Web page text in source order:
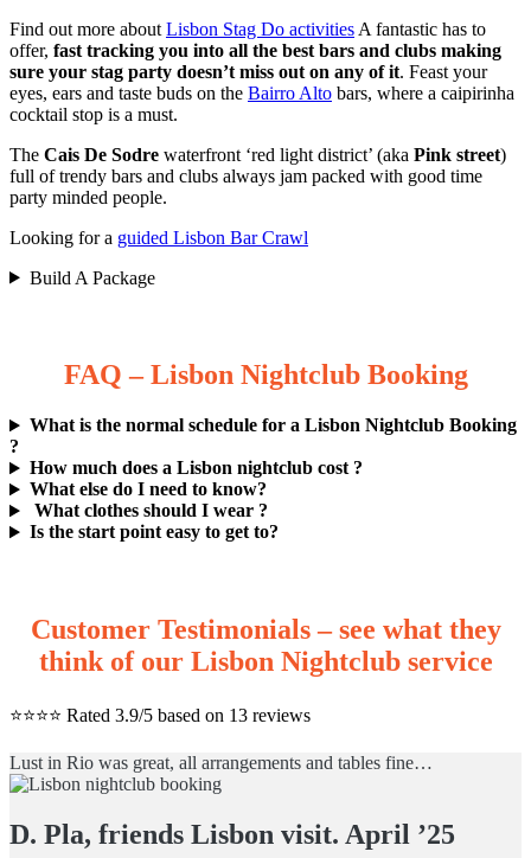
Find out more about Lisbon Stag Do activities A fantastic has to
offer, fast tracking you into all the best bars and clubs making
sure your stag party doesn’t miss out on any of it. Feast your
eyes, ears and taste buds on the Bairro Alto bars, where a caipirinha
cocktail stop is a must.
The Cais De Sodre waterfront ‘red light district’ (aka Pink street)
full of trendy bars and clubs always jam packed with good time
party minded people.
Looking for a guided Lisbon Bar Crawl
Build A Package
FAQ – Lisbon Nightclub Booking
What is the normal schedule for a Lisbon Nightclub Booking
?
How much does a Lisbon nightclub cost ?
What else do I need to know?
What clothes should I wear ?
Is the start point easy to get to?
Customer Testimonials – see what they
think of our Lisbon Nightclub service
⭐️⭐️⭐️⭐️ Rated 3.9/5 based on 13 reviews
Lust in Rio was great, all arrangements and tables fine…
D. Pla, friends Lisbon visit. April ’25